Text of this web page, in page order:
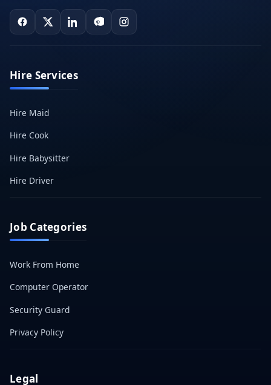
Hire Services
Hire Maid
Hire Cook
Hire Babysitter
Hire Driver
Job Categories
Work From Home
Computer Operator
Security Guard
Privacy Policy
Legal